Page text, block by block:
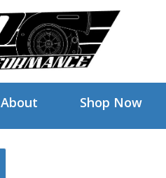
About Shop Now